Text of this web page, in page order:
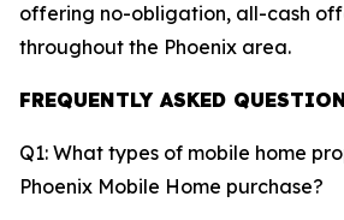
offering no-obligation, all-cash
throughout the Phoenix area.
FREQUENTLY ASKED
Q1: What types of mobile home
Phoenix Mobile Home purchase?